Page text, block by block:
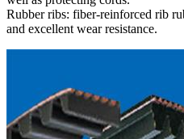
Rubber ribs: fiber-reinforced rib
and excellent wear resistance.